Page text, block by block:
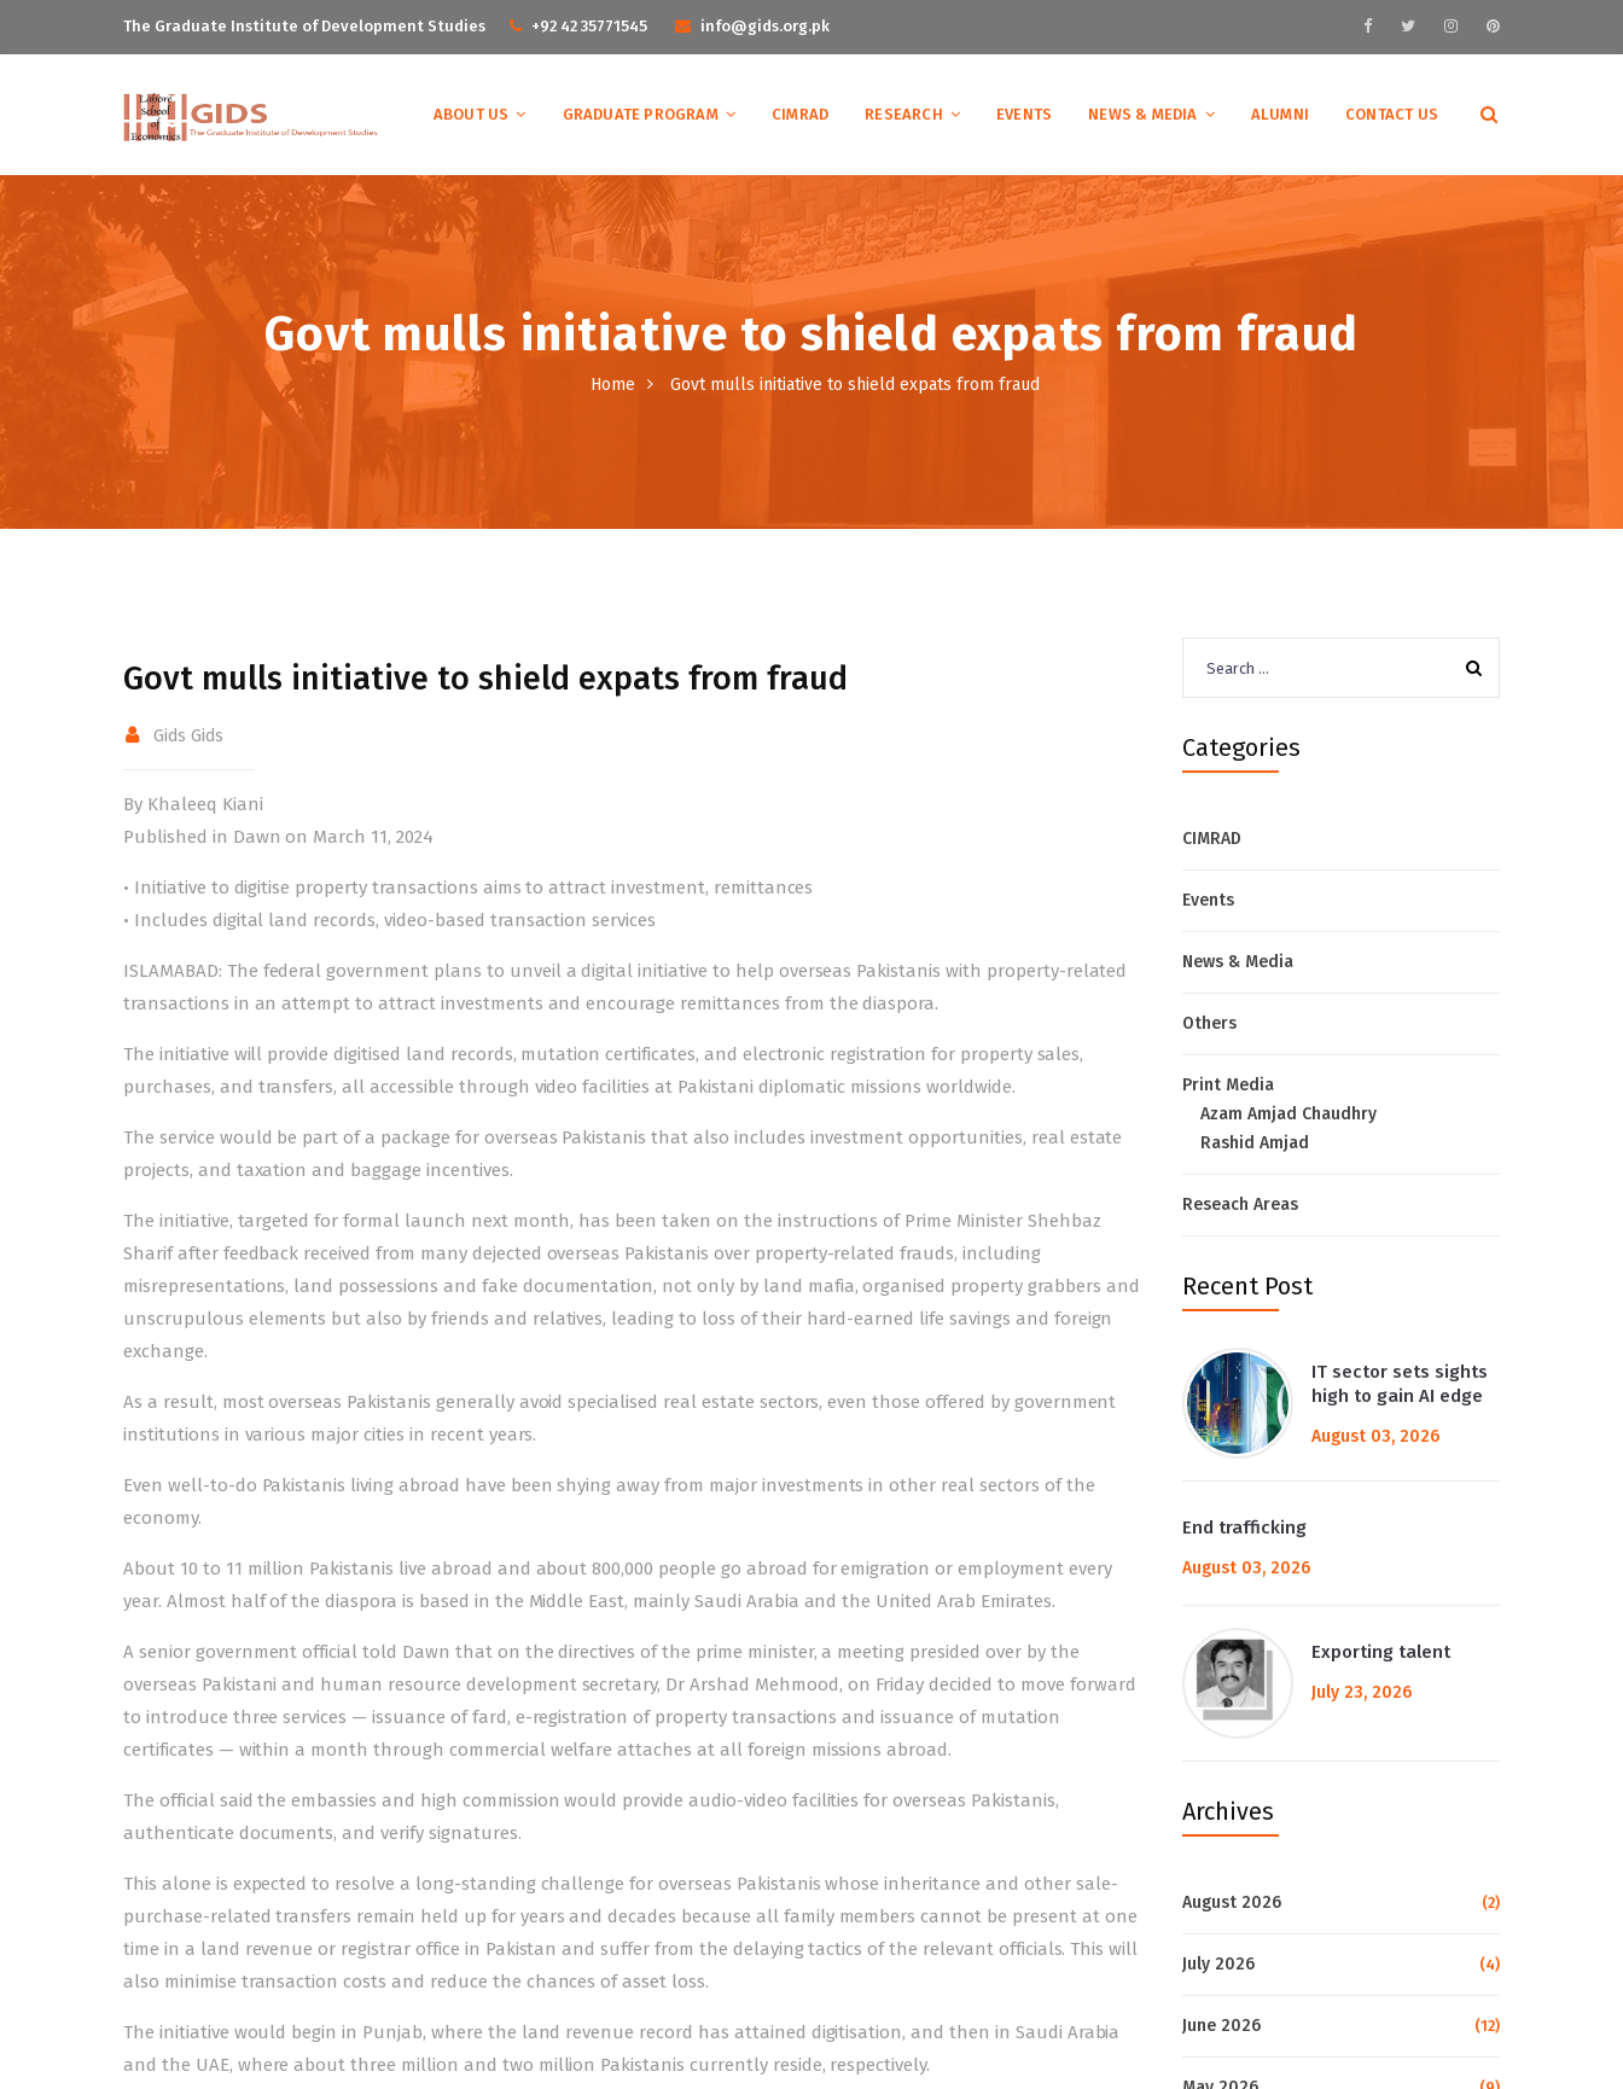
The Graduate Institute of Development Studies +92 42 35771545 info@gids.org.pk
ABOUT US GRADUATE PROGRAM CIMRAD RESEARCH EVENTS NEWS & MEDIA ALUMNI CONTACT US
Govt mulls initiative to shield expats from fraud
Home Govt mulls initiative to shield expats from fraud
Govt mulls initiative to shield expats from fraud
Gids Gids
By Khaleeq Kiani
Published in Dawn on March 11, 2024
• Initiative to digitise property transactions aims to attract investment, remittances
• Includes digital land records, video-based transaction services
ISLAMABAD: The federal government plans to unveil a digital initiative to help overseas Pakistanis with property-related
transactions in an attempt to attract investments and encourage remittances from the diaspora.
The initiative will provide digitised land records, mutation certificates, and electronic registration for property sales,
purchases, and transfers, all accessible through video facilities at Pakistani diplomatic missions worldwide.
The service would be part of a package for overseas Pakistanis that also includes investment opportunities, real estate
projects, and taxation and baggage incentives.
The initiative, targeted for formal launch next month, has been taken on the instructions of Prime Minister Shehbaz
Sharif after feedback received from many dejected overseas Pakistanis over property-related frauds, including
misrepresentations, land possessions and fake documentation, not only by land mafia, organised property grabbers and
unscrupulous elements but also by friends and relatives, leading to loss of their hard-earned life savings and foreign
exchange.
As a result, most overseas Pakistanis generally avoid specialised real estate sectors, even those offered by government
institutions in various major cities in recent years.
Even well-to-do Pakistanis living abroad have been shying away from major investments in other real sectors of the
economy.
About 10 to 11 million Pakistanis live abroad and about 800,000 people go abroad for emigration or employment every
year. Almost half of the diaspora is based in the Middle East, mainly Saudi Arabia and the United Arab Emirates.
A senior government official told Dawn that on the directives of the prime minister, a meeting presided over by the
overseas Pakistani and human resource development secretary, Dr Arshad Mehmood, on Friday decided to move forward
to introduce three services — issuance of fard, e-registration of property transactions and issuance of mutation
certificates — within a month through commercial welfare attaches at all foreign missions abroad.
The official said the embassies and high commission would provide audio-video facilities for overseas Pakistanis,
authenticate documents, and verify signatures.
This alone is expected to resolve a long-standing challenge for overseas Pakistanis whose inheritance and other sale-
purchase-related transfers remain held up for years and decades because all family members cannot be present at one
time in a land revenue or registrar office in Pakistan and suffer from the delaying tactics of the relevant officials. This will
also minimise transaction costs and reduce the chances of asset loss.
The initiative would begin in Punjab, where the land revenue record has attained digitisation, and then in Saudi Arabia
and the UAE, where about three million and two million Pakistanis currently reside, respectively.
for:
Categories
CIMRAD
Events
News & Media
Others
Print Media
Azam Amjad Chaudhry
Rashid Amjad
Reseach Areas
Recent Post
IT sector sets sights
high to gain AI edge
August 03, 2026
End trafficking
August 03, 2026
Exporting talent
July 23, 2026
Archives
August 2026 (2)
July 2026 (4)
June 2026 (12)